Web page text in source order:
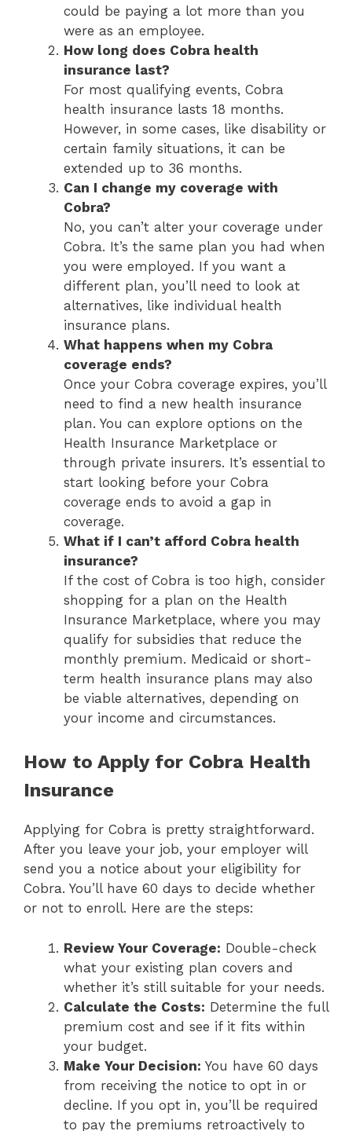
could be paying a lot more than you
were as an employee.
How long does Cobra health
insurance last?
For most qualifying events, Cobra
health insurance lasts 18 months.
However, in some cases, like disability or
certain family situations, it can be
extended up to 36 months.
Can I change my coverage with
Cobra?
No, you can’t alter your coverage under
Cobra. It’s the same plan you had when
you were employed. If you want a
different plan, you’ll need to look at
alternatives, like individual health
insurance plans.
What happens when my Cobra
coverage ends?
Once your Cobra coverage expires, you’ll
need to find a new health insurance
plan. You can explore options on the
Health Insurance Marketplace or
through private insurers. It’s essential to
start looking before your Cobra
coverage ends to avoid a gap in
coverage.
What if I can’t afford Cobra health
insurance?
If the cost of Cobra is too high, consider
shopping for a plan on the Health
Insurance Marketplace, where you may
qualify for subsidies that reduce the
monthly premium. Medicaid or short-
term health insurance plans may also
be viable alternatives, depending on
your income and circumstances.
How to Apply for Cobra Health
Insurance
Applying for Cobra is pretty straightforward.
After you leave your job, your employer will
send you a notice about your eligibility for
Cobra. You’ll have 60 days to decide whether
or not to enroll. Here are the steps:
Review Your Coverage: Double-check
what your existing plan covers and
whether it’s still suitable for your needs.
Calculate the Costs: Determine the full
premium cost and see if it fits within
your budget.
Make Your Decision: You have 60 days
from receiving the notice to opt in or
decline. If you opt in, you’ll be required
to pay the premiums retroactively to